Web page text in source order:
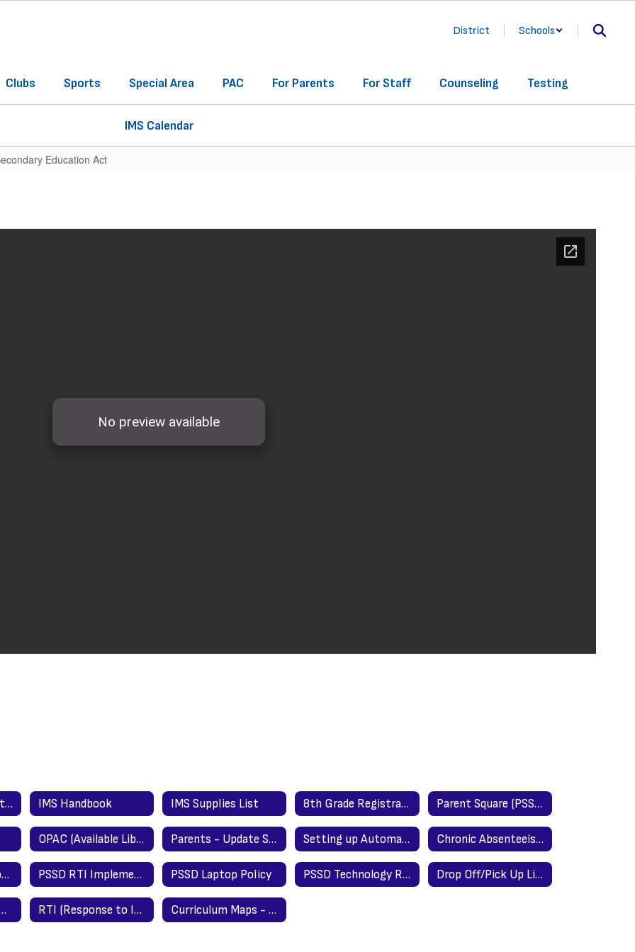
District Schools
Clubs Sports Special Area PAC For Parents For Staff Counseling Testing
IMS Calendar
Education Act
Registration Directions (New Students)/Updating Info Directions (Returning Students) IMS Handbook IMS Supplies List 8th Grade Registration Night for High School Parent Square (PSSD Parent Communication Portal)
OPAC (Available Library Materials/Books) Parents - Update Student Registration Information Here Setting up Automatic Email Notification in Power School Chronic Absenteeism
Foster Care Transportation Procedures PSSD RTI Implementation Guide PSSD Laptop Policy PSSD Technology Responsible Use Policy Drop Off/Pick Up Line
Information RTI (Response to Intervention) Curriculum Maps - What We Are Teaching